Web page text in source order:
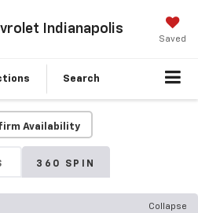
Indianapolis
Saved
Search
Availability
360 SPIN
Collapse